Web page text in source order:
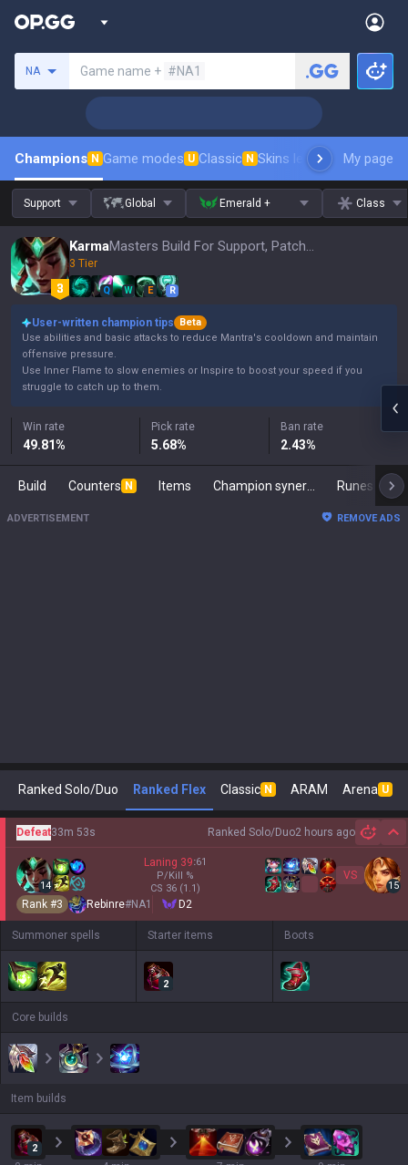
NA Game name + #NA1
Champions N Game modes U Classic N Skins leaderboardMy page
Support Global Emerald + Class
Karma Masters Build For Support, Patch 16.15
3 Tier
Q W E R
User-written champion tips
Beta
Use abilities and basic attacks to reduce Mantra's cooldown and maintain
offensive pressure.
Use Inner Flame to slow enemies or Inspire to boost your speed if you
struggle to catch up to them.
Win rate
49.81%
Pick rate
5.68%
Ban rate
2.43%
Build Counters N Items Runes
ADVERTISEMENT REMOVE ADS
Ranked Solo/Duo Ranked Flex Classic N ARAM Arena U
Ranked Solo/Duo2 hours ago
Defeat33m 53s
14
Laning 39:61
P/Kill %
CS 36 (1.1)
VS
15
Rank #3 Rebinre#NA1 D2
Summoner spells Starter items
2
Boots
Core builds
Item builds
2